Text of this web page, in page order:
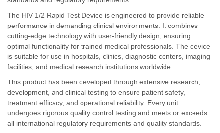
The HIV 1/2 Rapid Test Device is engineered to provide reliable
performance in demanding clinical environments. It combines
cutting-edge technology with user-friendly design, ensuring
optimal functionality for trained medical professionals. The device
is suitable for use in hospitals, clinics, diagnostic centers, imaging
facilities, and medical research institutions worldwide.
This product has been developed through extensive research,
development, and clinical testing to ensure patient safety,
treatment efficacy, and operational reliability. Every unit
undergoes rigorous quality control testing and meets or exceeds
all international regulatory requirements and quality standards.